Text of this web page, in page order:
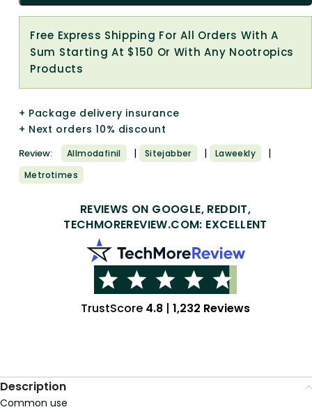
Free Express Shipping For All Orders With A
Sum Starting At $150 Or With Any Nootropics
Products
+ Package delivery insurance
+ Next orders 10% discount
Review: Allmodafinil | Sitejabber | Laweekly |
Metrotimes
REVIEWS ON GOOGLE, REDDIT,
TECHMOREREVIEW.COM: EXCELLENT
TrustScore 4.8 | 1,232 Reviews
Description
Common use